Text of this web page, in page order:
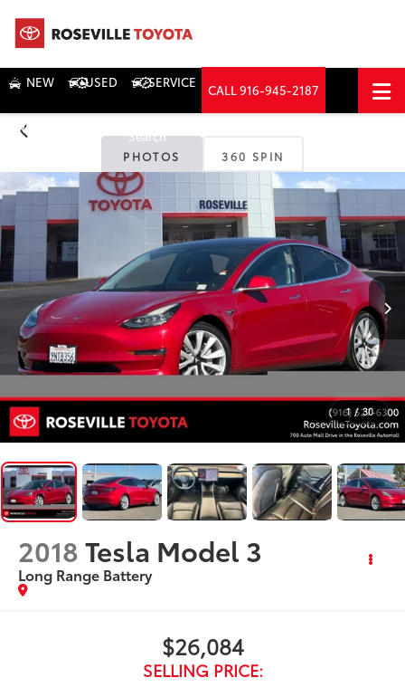
NEW USED SERVICE CALL916-945-2187
DIRECTIONS Search
PHOTOS 360 SPIN
1 / 30
2018Tesla Model 3
Long Range Battery
$26,084
SELLING PRICE: